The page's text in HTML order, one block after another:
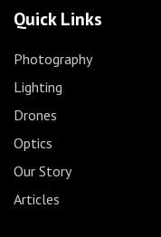
Quick Links
Photography
Lighting
Drones
Optics
Our Story
Articles